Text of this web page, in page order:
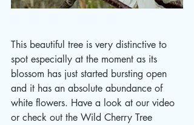
This beautiful tree is very distinctive to
spot especially at the moment as its
blossom has just started bursting open
and it has an absolute abundance of
white flowers. Have a look at our video
or check out the Wild Cherry Tree